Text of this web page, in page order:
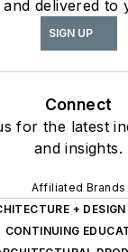
and delivered to
SIGN UP
Connect
for the latest
and insights.
Affiliated Brands
+
CONTINUING